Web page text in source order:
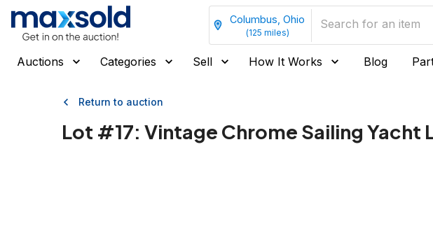
Columbus, Ohio
(125 miles)
Auctions Categories Sell How It Works Blog
Return to auction
Lot #17: Vintage Chrome Sailing Yacht